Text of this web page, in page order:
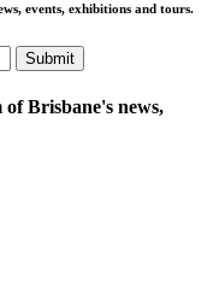
events, exhibitions and tours.
Submit
Brisbane's news,